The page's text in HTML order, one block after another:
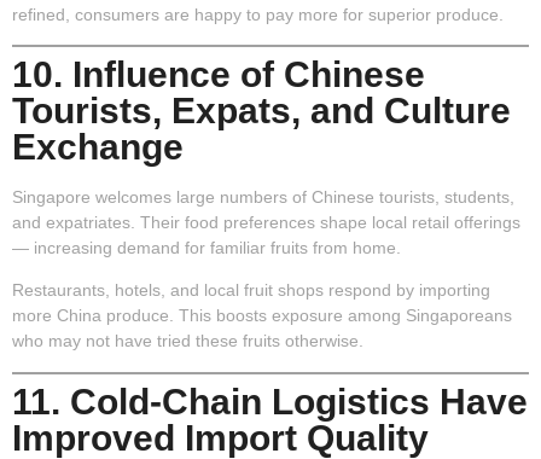
refined, consumers are happy to pay more for superior produce.
10. Influence of Chinese
Tourists, Expats, and Culture
Exchange
Singapore welcomes large numbers of Chinese tourists, students,
and expatriates. Their food preferences shape local retail offerings
— increasing demand for familiar fruits from home.
Restaurants, hotels, and local fruit shops respond by importing
more China produce. This boosts exposure among Singaporeans
who may not have tried these fruits otherwise.
11. Cold-Chain Logistics Have
Improved Import Quality